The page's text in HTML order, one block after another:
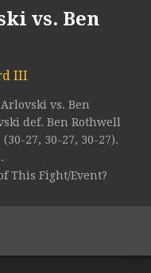
vs. Ben
III
Arlovski vs. Ben
def. Ben Rothwell
27, 30-27, 30-27).
This Fight/Event?